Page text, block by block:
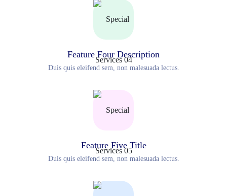
Feature Four Description
Duis quis eleifend sem, non malesuada lectus.
Feature Five Title
Duis quis eleifend sem, non malesuada lectus.